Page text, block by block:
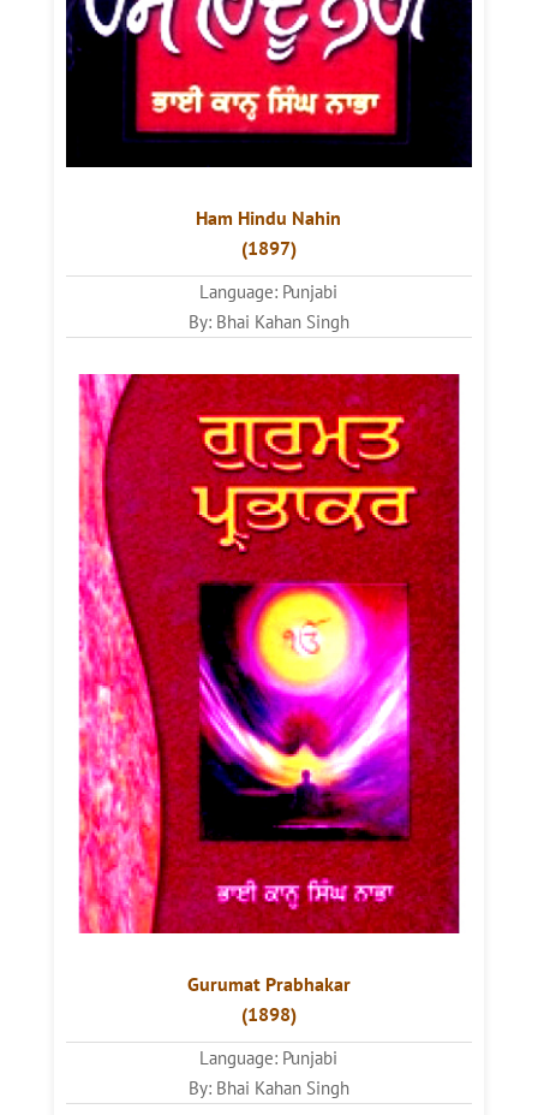
Ham Hindu Nahin
(1897)
Language: Punjabi
By: Bhai Kahan Singh
Gurumat Prabhakar
(1898)
Language: Punjabi
By: Bhai Kahan Singh